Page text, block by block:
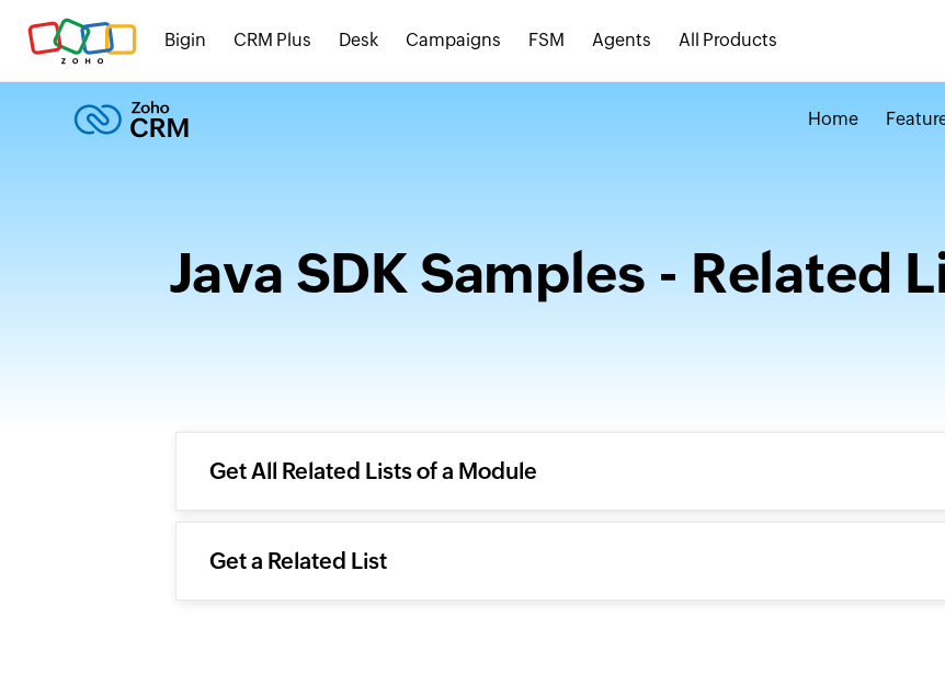
Bigin CRM Plus Desk Campaigns FSM Agents All Products
Home
Java SDK Samples - Related
Get All Related Lists of a Module
Get a Related List